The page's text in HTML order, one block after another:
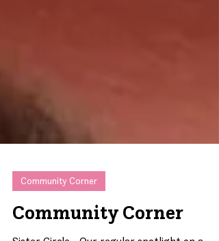
Community Corner
Community Corner